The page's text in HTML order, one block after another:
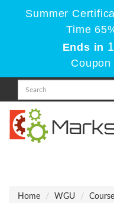
Summer
Time
Ends in
Coupon
Home
WGU